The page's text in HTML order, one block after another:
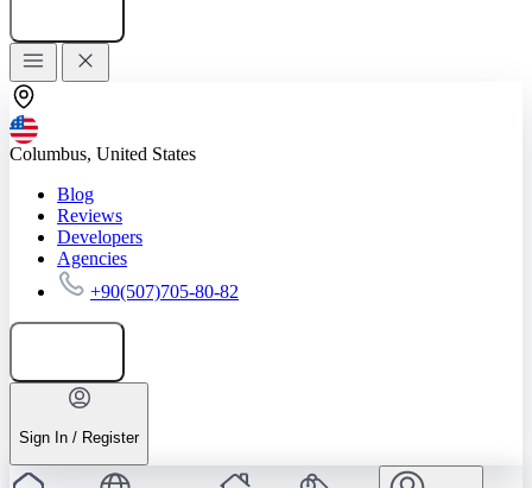
Columbus, United States
Blog
Reviews
Developers
Agencies
+90(507)705-80-82
Sign In / Register